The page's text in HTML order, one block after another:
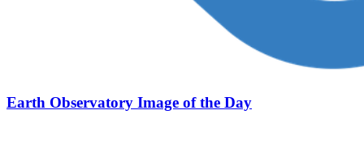
Earth Observatory Image of the Day